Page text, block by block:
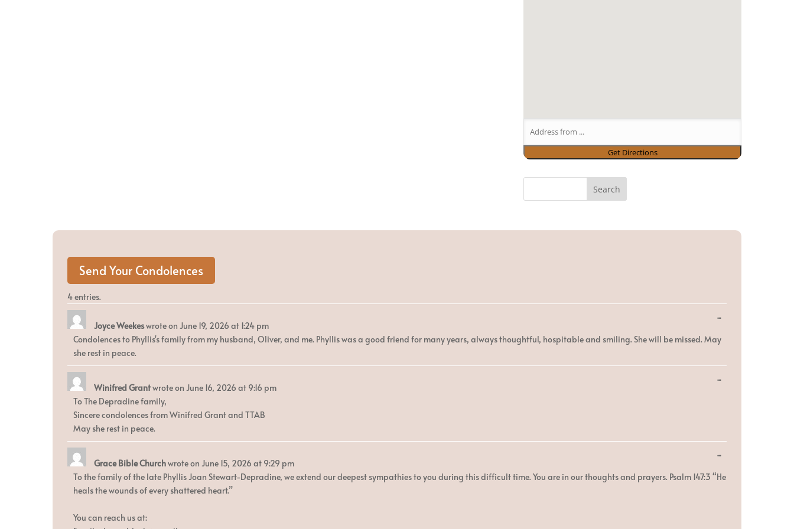
4 entries.
Joyce Weekeswrote on June 19, 2026 at 1:24 pm
Condolences to Phyllis's family from my husband, Oliver, and me. Phyllis was a good friend for many years, always thoughtful, hospitable and smiling. She will be missed. May
she rest in peace.
...Toggle
metabox.
Winifred Grantwrote on June 16, 2026 at 9:16 pm
To The Depradine family,
Sincere condolences from Winifred Grant and TTAB
May she rest in peace.
...Toggle
Grace Bible Churchwrote on June 15, 2026 at 9:29 pm
To the family of the late Phyllis Joan Stewart-Depradine, we extend our deepest sympathies to you during this difficult time. You are in our thoughts and prayers. Psalm 147:3 “He
heals the wounds of every shattered heart.”
You can reach us at:
...Toggle
metabox.